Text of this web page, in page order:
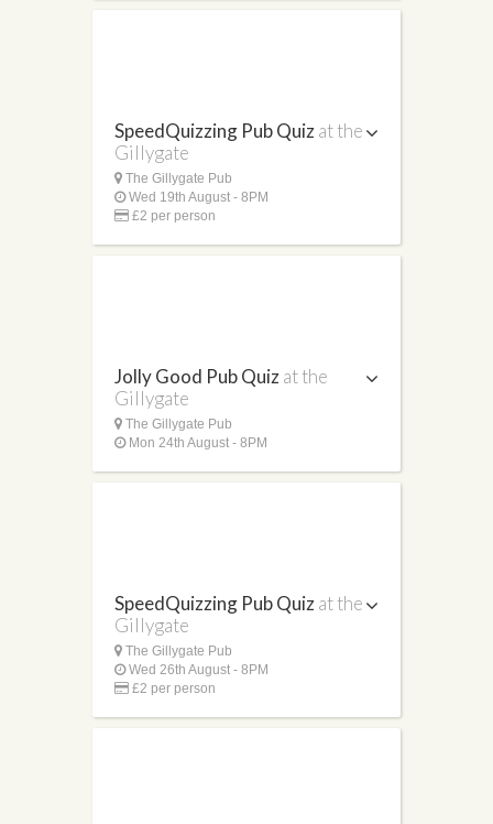
SpeedQuizzing Pub Quizat the
Gillygate
The Gillygate Pub
Wed 19th August - 8PM
£2 per person
Jolly Good Pub Quizat the
Gillygate
The Gillygate Pub
Mon 24th August - 8PM
SpeedQuizzing Pub Quizat the
Gillygate
The Gillygate Pub
Wed 26th August - 8PM
£2 per person